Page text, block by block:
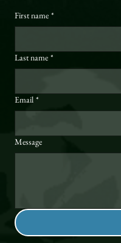
First name *
Last name *
Email *
Message